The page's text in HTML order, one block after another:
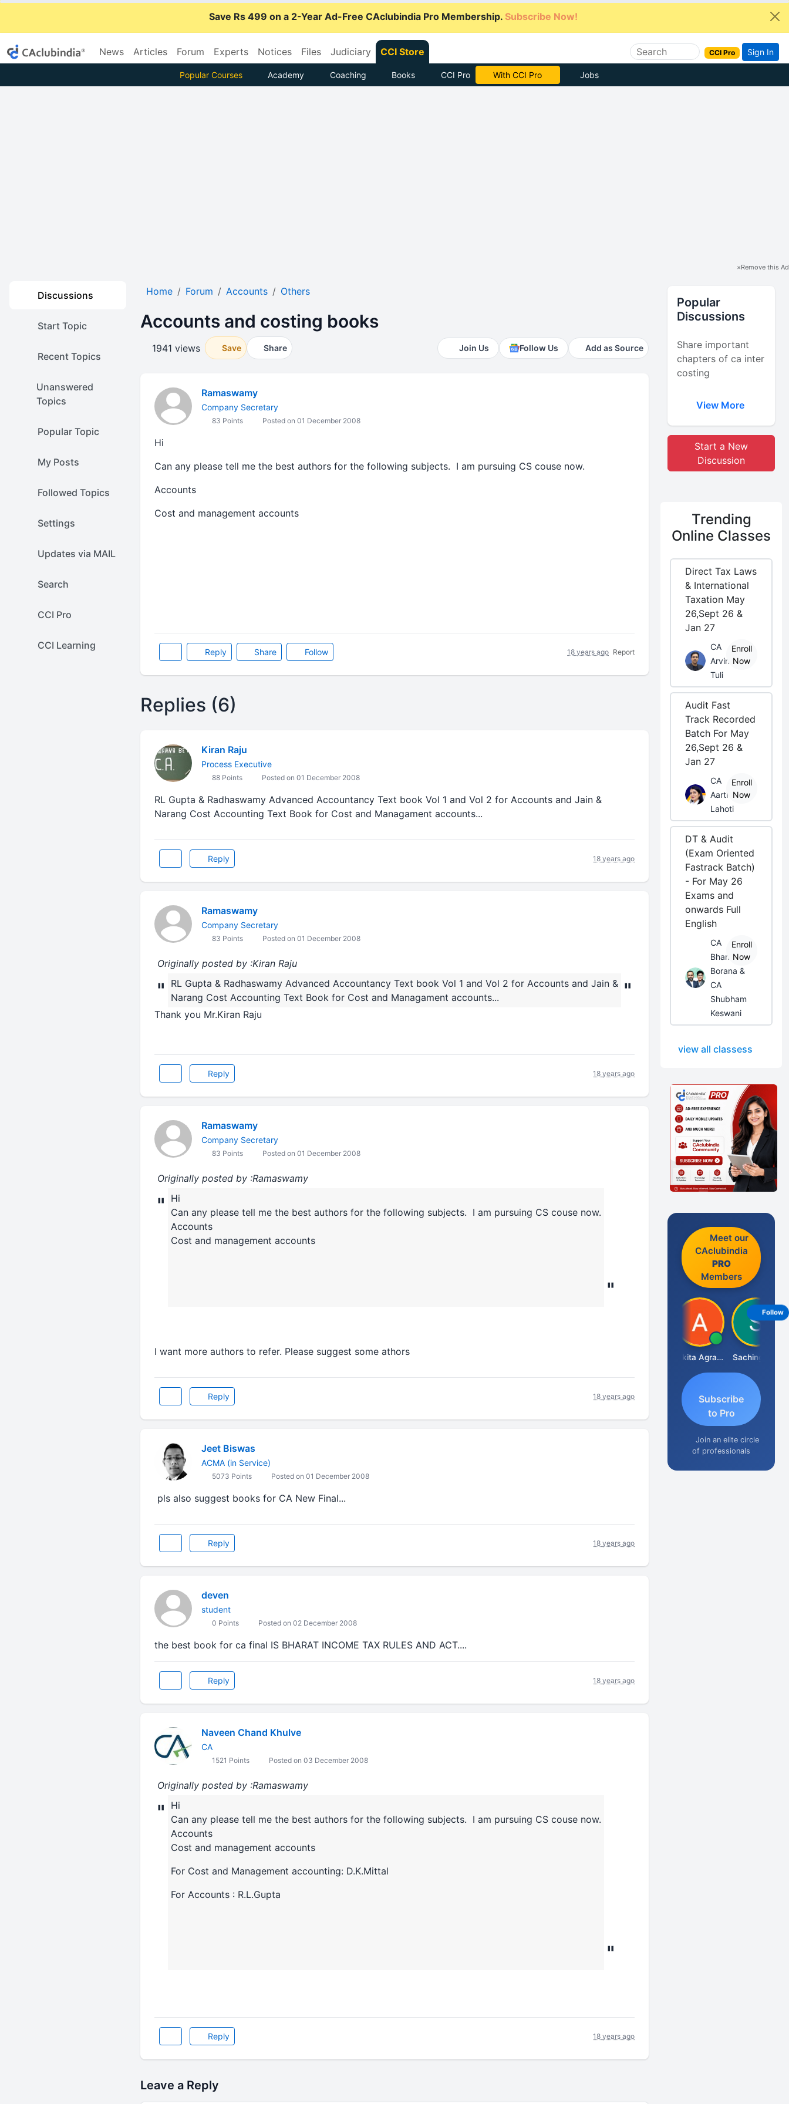
Save Rs 499 on a 2-Year Ad-Free CAclubindia Pro Membership. Subscribe Now!
News Articles Forum Experts Notices Files Judiciary CCI Store CCI Pro Sign In
Popular Courses Academy Coaching Books CCI Pro Subscribe Now Jobs
×Remove this Ad
Discussions
Start Topic
Recent Topics
Unanswered
Topics
Popular Topic
My Posts
Followed Topics
Settings
Updates via MAIL
Search
CCI Pro
CCI Learning
Home Forum Accounts Others
Accounts and costing books
1941 views Save Share Join Us Follow Us Add as Source
Ramaswamy
Company Secretary
83 Points Posted on 01 December 2008
Hi
Can any please tell me the best authors for the following subjects. I am pursuing CS couse now.
Accounts
Cost and management accounts
Reply Share Follow 18 years ago Report
Replies (6)
Kiran Raju
Process Executive
88 Points Posted on 01 December 2008
RL Gupta & Radhaswamy Advanced Accountancy Text book Vol 1 and Vol 2 for Accounts and Jain &
Narang Cost Accounting Text Book for Cost and Managament accounts...
Reply 18 years ago
Ramaswamy
Company Secretary
83 Points Posted on 01 December 2008
Originally posted by :Kiran Raju
"
RL Gupta & Radhaswamy Advanced Accountancy Text book Vol 1 and Vol 2 for Accounts and Jain &
Narang Cost Accounting Text Book for Cost and Managament accounts...
"
Thank you Mr.Kiran Raju
Reply 18 years ago
Ramaswamy
Company Secretary
83 Points Posted on 01 December 2008
Originally posted by :Ramaswamy
"
Hi
Can any please tell me the best authors for the following subjects. I am pursuing CS couse now.
Accounts
Cost and management accounts
"
I want more authors to refer. Please suggest some athors
Reply 18 years ago
Jeet Biswas
ACMA (in Service)
5073 Points Posted on 01 December 2008
pls also suggest books for CA New Final...
Reply 18 years ago
deven
student
0 Points Posted on 02 December 2008
the best book for ca final IS BHARAT INCOME TAX RULES AND ACT....
Reply 18 years ago
Naveen Chand Khulve
CA
1521 Points Posted on 03 December 2008
Originally posted by :Ramaswamy
"
Hi
Can any please tell me the best authors for the following subjects. I am pursuing CS couse now.
Accounts
Cost and management accounts
For Cost and Management accounting: D.K.Mittal
For Accounts : R.L.Gupta
"
Reply 18 years ago
Leave a Reply
Popular
Discussions
Share important
chapters of ca inter
costing
View More
Start a New
Discussion
Trending
Online Classes
Direct Tax Laws
& International
Taxation May
26,Sept 26 &
Jan 27
CA
Arvind
Tuli
Enroll
Now
Audit Fast
Track Recorded
Batch For May
26,Sept 26 &
Jan 27
CA
Aarti
Lahoti
Enroll
Now
DT & Audit
(Exam Oriented
Fastrack Batch)
- For May 26
Exams and
onwards Full
English
CA
Bhanwar
Borana &
CA
Shubham
Keswani
Enroll
Now
view all classess
Meet our
CAclubindia
PRO
Members
Ankita Agrawal Sachingurav
Subscribe
to Pro
Join an elite circle
of professionals
Follow